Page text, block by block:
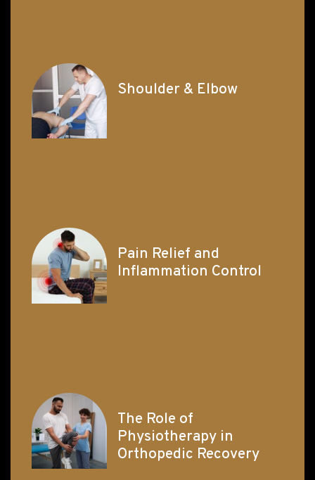
Shoulder & Elbow
Pain Relief and
Inflammation Control
The Role of
Physiotherapy in
Orthopedic Recovery